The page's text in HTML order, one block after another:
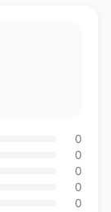
0
0
0
0
0